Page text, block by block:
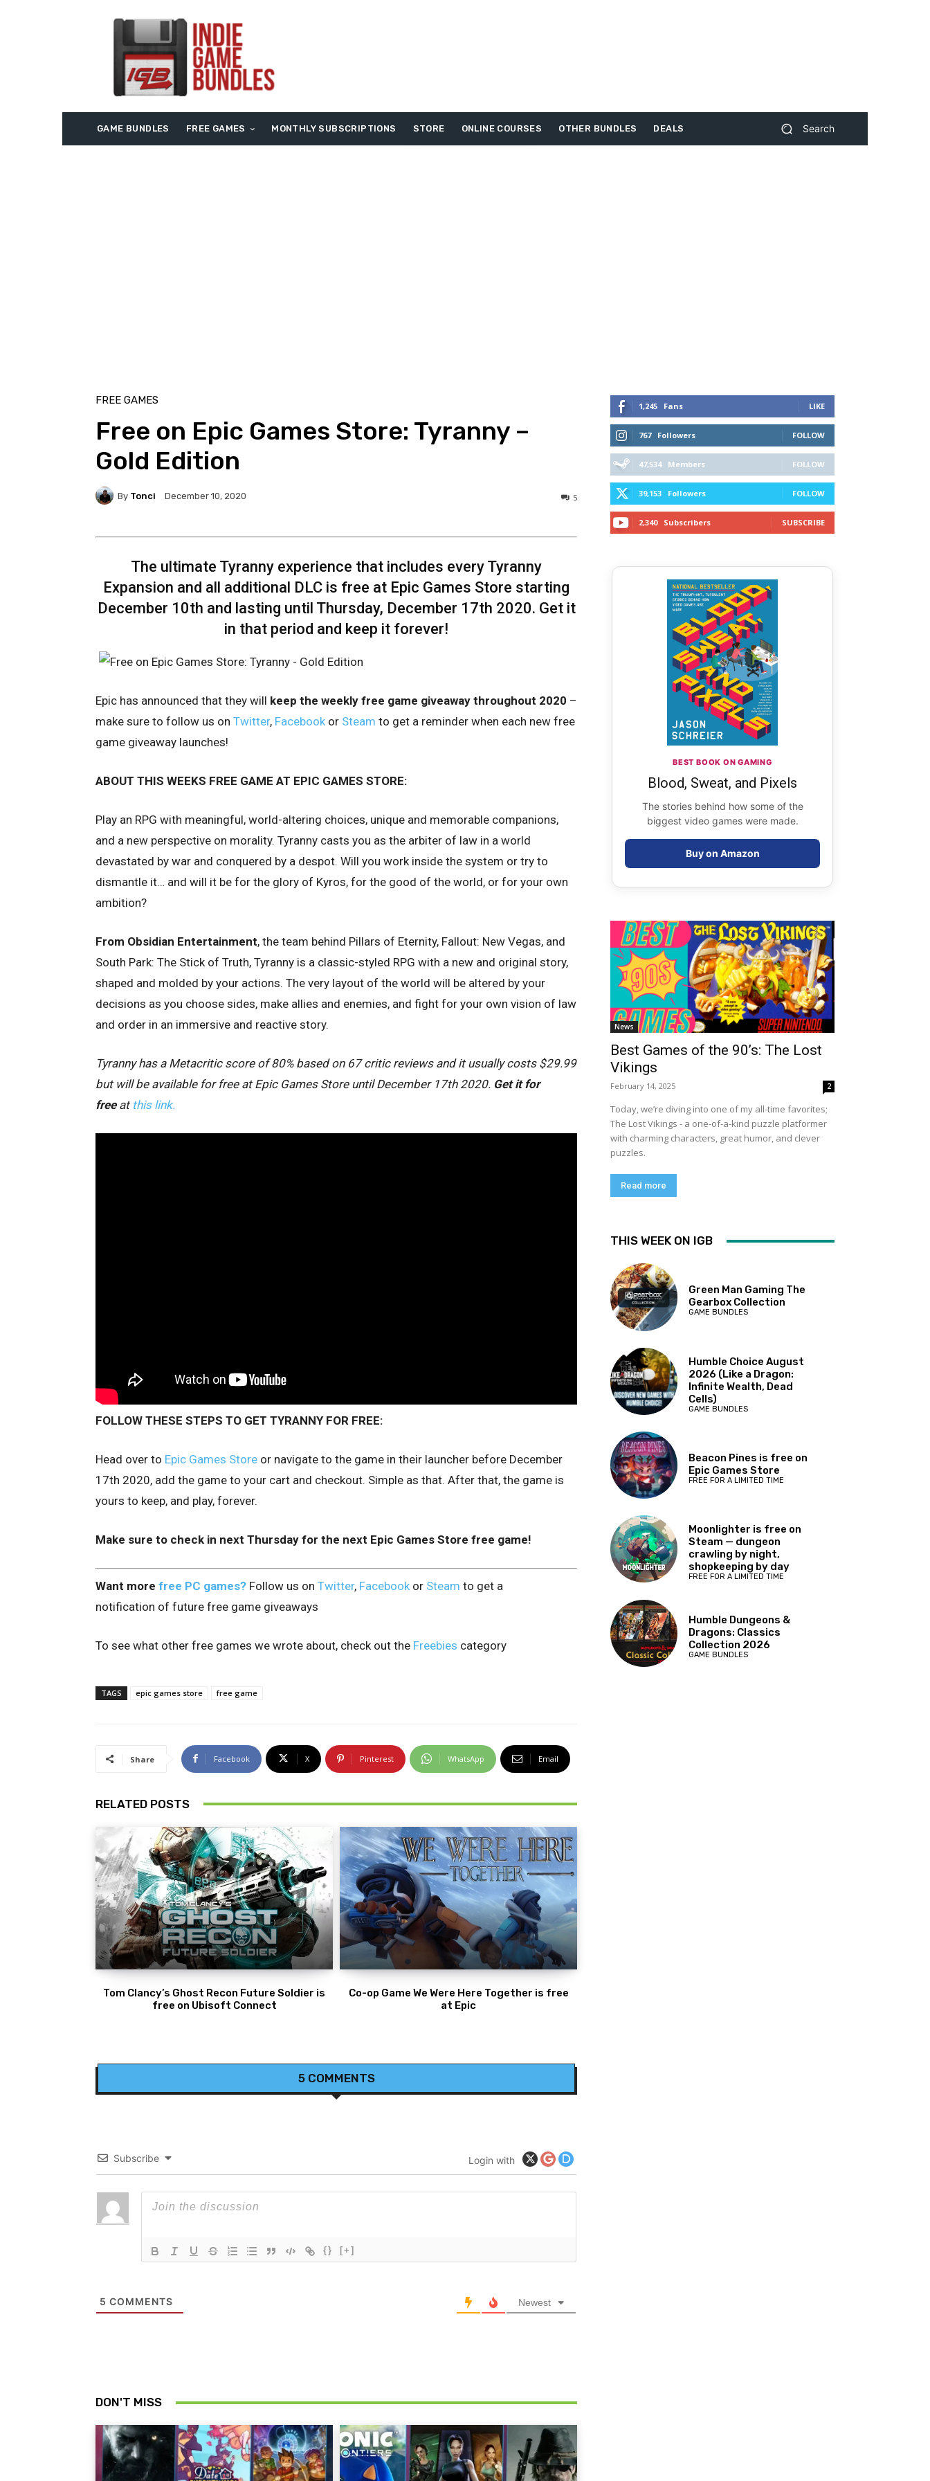
GAME BUNDLES FREE GAMES MONTHLY SUBSCRIPTIONS STORE ONLINE COURSES OTHER BUNDLES DEALS Search
FREE GAMES
Free on Epic Games Store: Tyranny –
Gold Edition
5
By Tonci December 10, 2020
The ultimate Tyranny experience that includes every Tyranny
Expansion and all additional DLC is free at Epic Games Store starting
December 10th and lasting until Thursday, December 17th 2020. Get it
in that period and keep it forever!
Epic has announced that they will keep the weekly free game giveaway throughout 2020 –
make sure to follow us on Twitter, Facebook or Steam to get a reminder when each new free
game giveaway launches!
ABOUT THIS WEEKS FREE GAME AT EPIC GAMES STORE:
Play an RPG with meaningful, world-altering choices, unique and memorable companions,
and a new perspective on morality. Tyranny casts you as the arbiter of law in a world
devastated by war and conquered by a despot. Will you work inside the system or try to
dismantle it… and will it be for the glory of Kyros, for the good of the world, or for your own
ambition?
From Obsidian Entertainment, the team behind Pillars of Eternity, Fallout: New Vegas, and
South Park: The Stick of Truth, Tyranny is a classic-styled RPG with a new and original story,
shaped and molded by your actions. The very layout of the world will be altered by your
decisions as you choose sides, make allies and enemies, and fight for your own vision of law
and order in an immersive and reactive story.
Tyranny has a Metacritic score of 80% based on 67 critic reviews and it usually costs $29.99
but will be available for free at Epic Games Store until December 17th 2020. Get it for
freeat this link.
FOLLOW THESE STEPS TO GET TYRANNY FOR FREE:
Head over to Epic Games Store or navigate to the game in their launcher before December
17th 2020, add the game to your cart and checkout. Simple as that. After that, the game is
yours to keep, and play, forever.
Make sure to check in next Thursday for the next Epic Games Store free game!
Want more free PC games? Follow us on Twitter, Facebook or Steam to get a
notification of future free game giveaways
To see what other free games we wrote about, check out the Freebies category
TAGS epic games store free game
Share Facebook X Pinterest WhatsApp Email
RELATED POSTS
Tom Clancy’s Ghost Recon Future Soldier is
free on Ubisoft Connect
Co-op Game We Were Here Together is free
at Epic
5 COMMENTS
Subscribe Login with
{} [+]
5 COMMENTS Newest
DON'T MISS
1,245 Fans LIKE
767 Followers FOLLOW
47,534 Members FOLLOW
39,153 Followers FOLLOW
2,340 Subscribers SUBSCRIBE
BEST BOOK ON GAMING
Blood, Sweat, and Pixels
The stories behind how some of the
biggest video games were made.
Buy on Amazon
News
Best Games of the 90’s: The Lost
Vikings
February 14, 2025 2
Today, we’re diving into one of my all-time favorites;
The Lost Vikings - a one-of-a-kind puzzle platformer
with charming characters, great humor, and clever
puzzles.
Read more
THIS WEEK ON IGB
Green Man Gaming The
Gearbox Collection
GAME BUNDLES
Humble Choice August
2026 (Like a Dragon:
Infinite Wealth, Dead
Cells)
GAME BUNDLES
Beacon Pines is free on
Epic Games Store
FREE FOR A LIMITED TIME
Moonlighter is free on
Steam — dungeon
crawling by night,
shopkeeping by day
FREE FOR A LIMITED TIME
Humble Dungeons &
Dragons: Classics
Collection 2026
GAME BUNDLES